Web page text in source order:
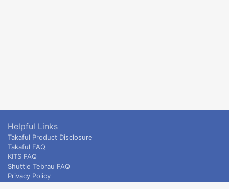
Helpful Links
Takaful Product Disclosure
Takaful FAQ
KITS FAQ
Shuttle Tebrau FAQ
Privacy Policy